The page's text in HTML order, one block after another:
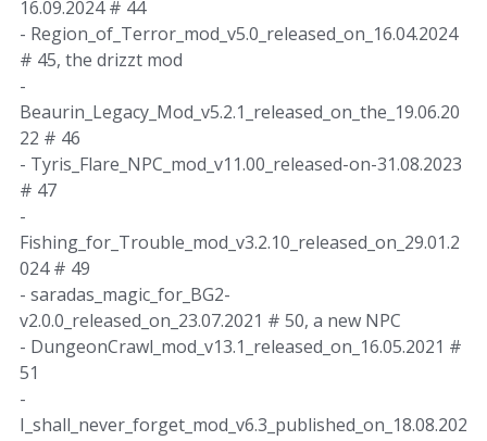
16.09.2024 # 44
- Region_of_Terror_mod_v5.0_released_on_16.04.2024
# 45, the drizzt mod
-
Beaurin_Legacy_Mod_v5.2.1_released_on_the_19.06.20
22 # 46
- Tyris_Flare_NPC_mod_v11.00_released-on-31.08.2023
# 47
-
Fishing_for_Trouble_mod_v3.2.10_released_on_29.01.2
024 # 49
- saradas_magic_for_BG2-
v2.0.0_released_on_23.07.2021 # 50, a new NPC
- DungeonCrawl_mod_v13.1_released_on_16.05.2021 #
51
-
I_shall_never_forget_mod_v6.3_published_on_18.08.202